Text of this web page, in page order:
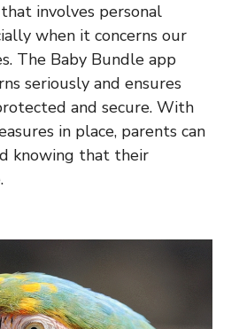
involves personal
when it concerns our
The Baby Bundle app
seriously and ensures
and secure. With
in place, parents can
knowing that their